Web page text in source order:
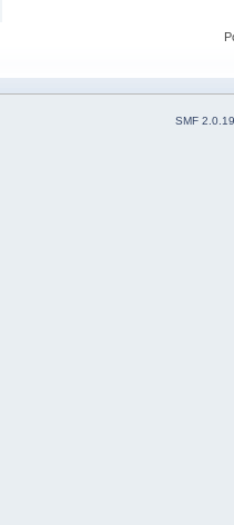
SMF 2.0.19